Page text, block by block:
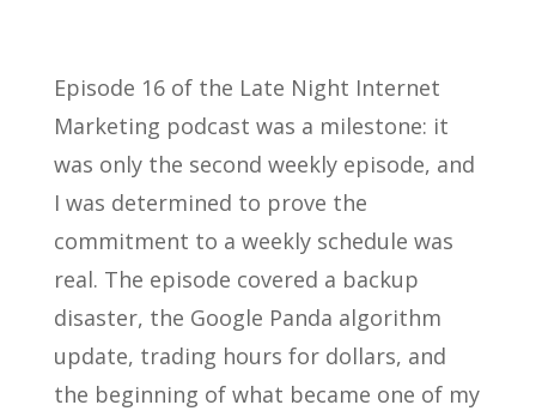
Episode 16 of the Late Night Internet
Marketing podcast was a milestone: it
was only the second weekly episode, and
I was determined to prove the
commitment to a weekly schedule was
real. The episode covered a backup
disaster, the Google Panda algorithm
update, trading hours for dollars, and
the beginning of what became one of my